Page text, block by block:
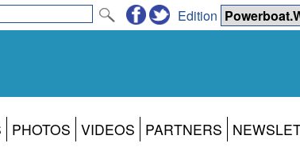
Edition
PHOTOS VIDEOS PARTNERS